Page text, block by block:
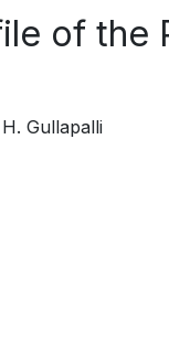
of the
Gullapalli